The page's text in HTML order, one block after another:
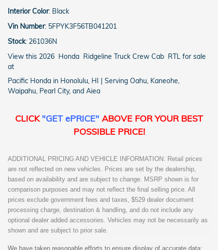
Interior Color: Black
Vin Number: 5FPYK3F56TB041201
Stock: 261036N
View this 2026 Honda Ridgeline Truck Crew Cab RTL for sale
at
Pacific Honda in Honolulu, HI | Serving Oahu, Kaneohe,
Waipahu, Pearl City, and Aiea
CLICK"GET ePRICE" ABOVE FOR YOUR BEST
POSSIBLE PRICE!
ADDITIONAL PRICING AND VEHICLE INFORMATION: Retail prices
are not reflected on new vehicles. Prices are set by the dealership,
based on availability and are subject to change. MSRP shown is for
comparison purposes and may not reflect the final selling price. All
prices exclude government fees and taxes, $529 dealer document
processing charge, destination & handling, and do not include any
optional dealer added accessories. Vehicles may not be necessarily as
shown and are subject to prior sale.
We have taken reasonable efforts to ensure display of accurate data;